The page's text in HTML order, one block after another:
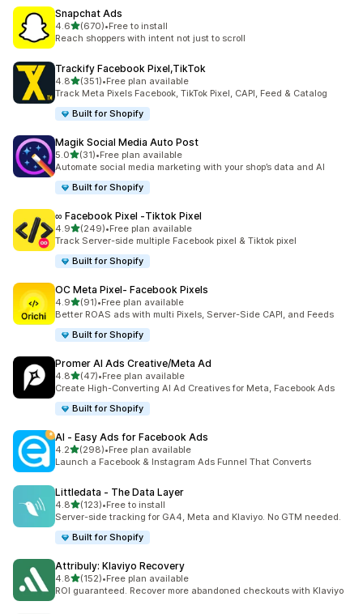
Snapchat Ads
4.6out of 5 stars
(670)
670 total reviews
•Free to install
Reach shoppers with intent not just to scroll
Trackify Facebook Pixel,TikTok
4.8out of 5 stars
(351)
351 total reviews
•Free plan available
Track Meta Pixels Facebook, TikTok Pixel, CAPI, Feed & Catalog
Built for Shopify
Magik Social Media Auto Post
5.0out of 5 stars
(31)
31 total reviews
•Free plan available
Automate social media marketing with your shop’s data and AI
Built for Shopify
∞ Facebook Pixel ‑Tiktok Pixel
4.9out of 5 stars
(249)
249 total reviews
•Free plan available
Track Server-side multiple Facebook pixel & Tiktok pixel
Built for Shopify
OC Meta Pixel‑ Facebook Pixels
4.9out of 5 stars
(91)
91 total reviews
•Free plan available
Better ROAS ads with multi Pixels, Server-Side CAPI, and Feeds
Built for Shopify
Promer AI Ads Creative/Meta Ad
4.8out of 5 stars
(47)
47 total reviews
•Free plan available
Create High-Converting AI Ad Creatives for Meta, Facebook Ads
Built for Shopify
AI ‑ Easy Ads for Facebook Ads
4.2out of 5 stars
(298)
298 total reviews
•Free plan available
Launch a Facebook & Instagram Ads Funnel That Converts
Littledata ‑ The Data Layer
4.8out of 5 stars
(123)
123 total reviews
•Free to install
Server-side tracking for GA4, Meta and Klaviyo. No GTM needed.
Built for Shopify
Attribuly: Klaviyo Recovery
4.8out of 5 stars
(152)
152 total reviews
•Free plan available
ROI guaranteed. Recover more abandoned checkouts with Klaviyo